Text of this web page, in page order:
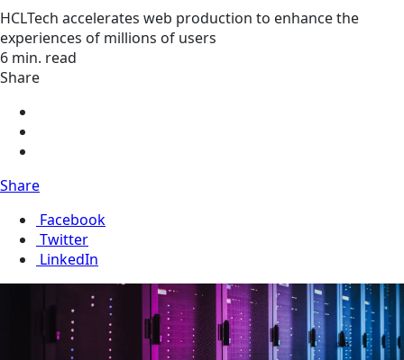
HCLTech accelerates web production to enhance the
experiences of millions of users
6 min. read
Share
Share
Facebook
Twitter
LinkedIn